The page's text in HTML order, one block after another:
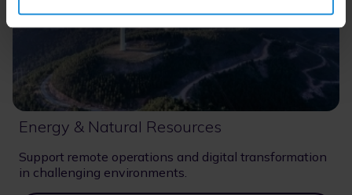
Energy & Natural Resources
Support remote operations and digital transformation
in challenging environments.